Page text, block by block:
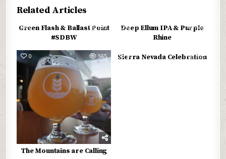
Related Articles
0 691
Green Flash & Ballast Point
#SDBW
0 634
Deep Ellum IPA & Purple
Rhine
0 565
The Mountains are Calling
0 925
Sierra Nevada Celebration